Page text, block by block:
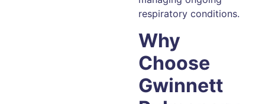
respiratory conditions.
Why
Choose
Gwinnett